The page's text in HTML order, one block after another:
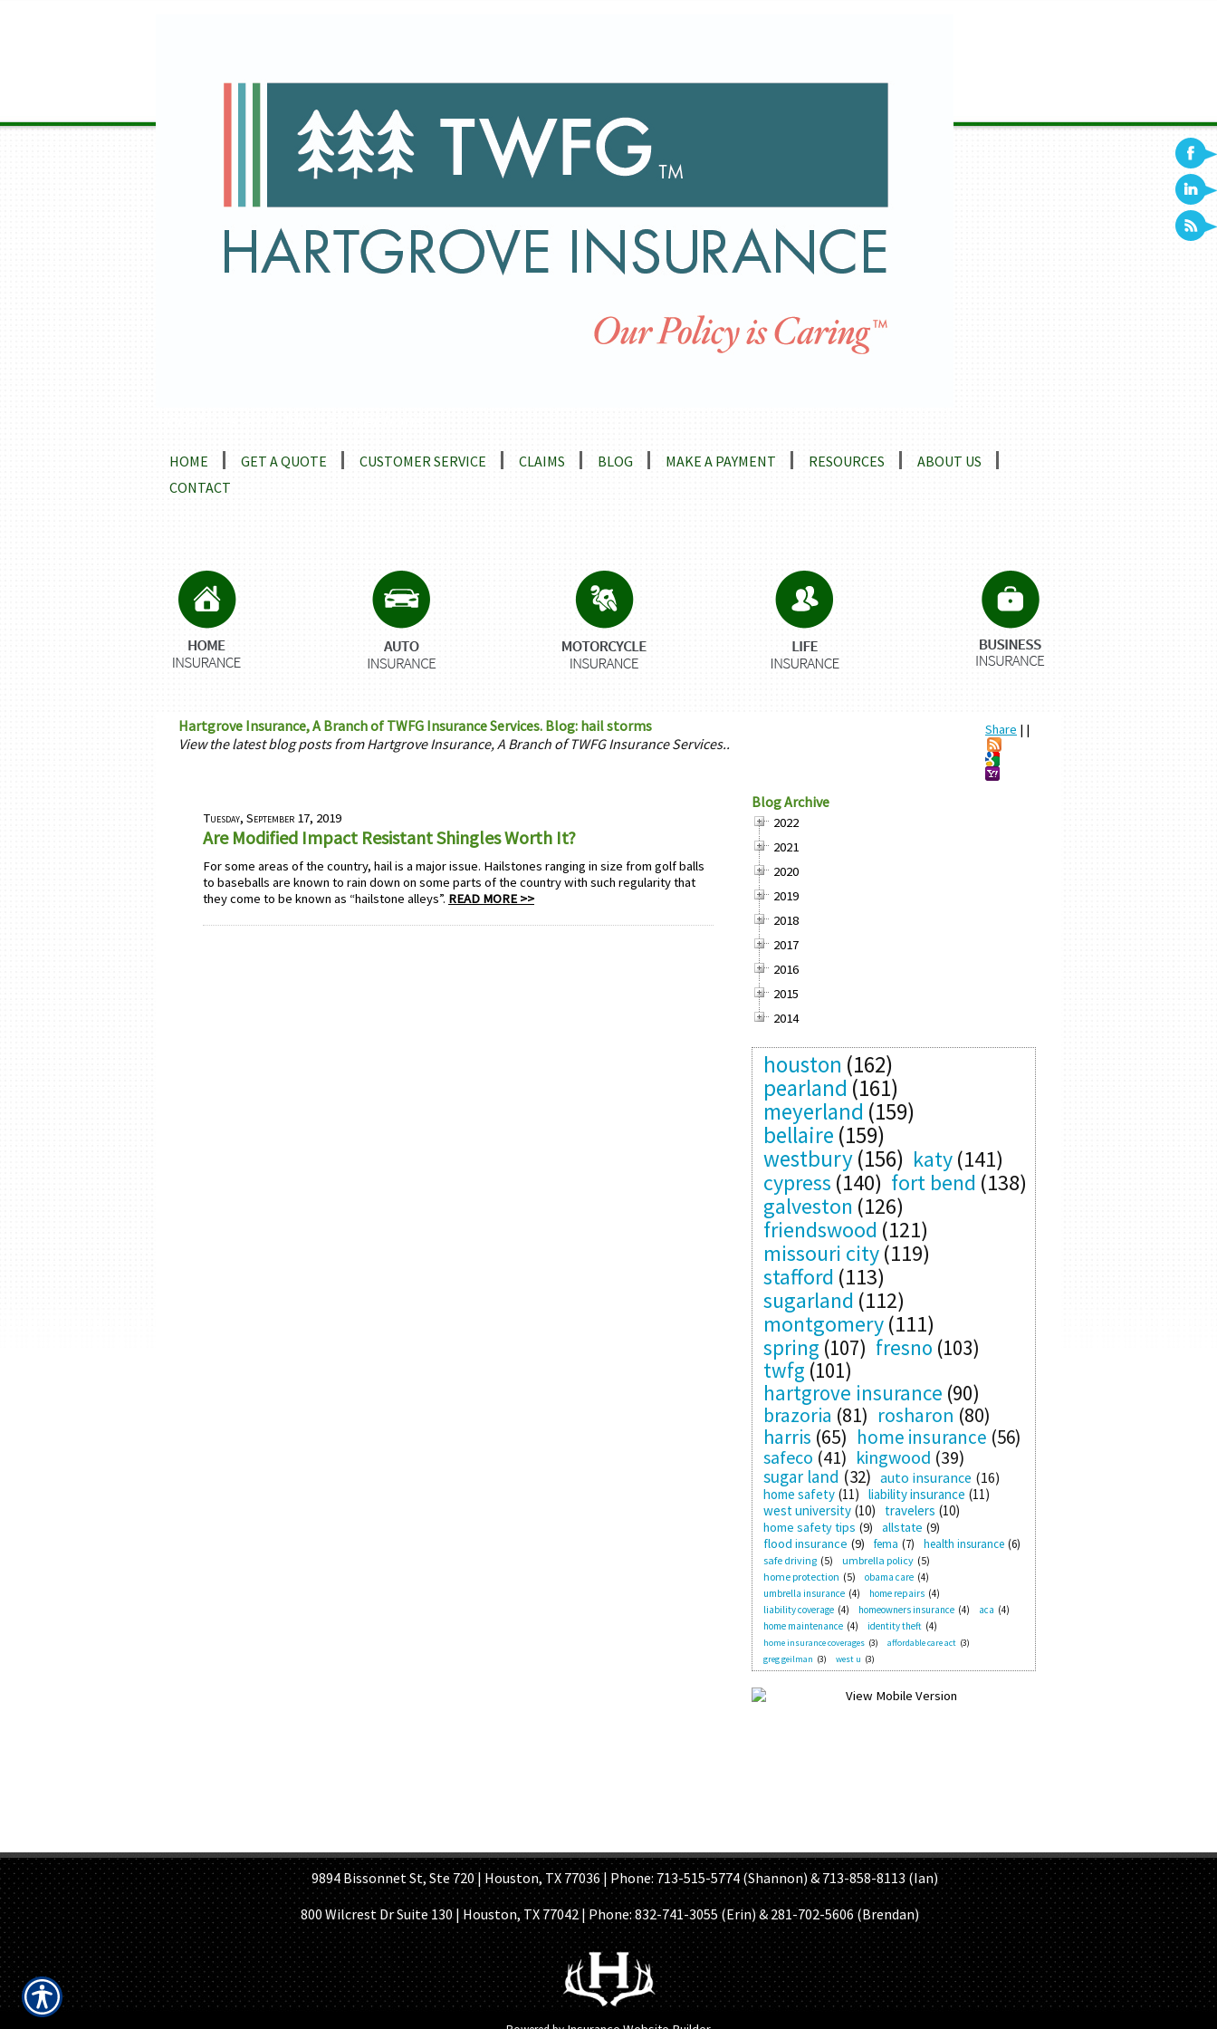
HOME GET A QUOTE CUSTOMER SERVICE CLAIMS BLOG MAKE A PAYMENT RESOURCES
ABOUT US
CONTACT
Share | |
Hartgrove Insurance, A Branch of TWFG Insurance Services. Blog: hail storms
View the latest blog posts from Hartgrove Insurance, A Branch of TWFG Insurance Services..
Tuesday, September 17, 2019
Are Modified Impact Resistant Shingles Worth It?
For some areas of the country, hail is a major issue. Hailstones ranging in size from golf balls
to baseballs are known to rain down on some parts of the country with such regularity that
they come to be known as “hailstone alleys”. READ MORE >>
Blog Archive
2022
2021
2020
2019
2018
2017
2016
2015
2014
houston (162)
pearland (161)
meyerland (159)
bellaire (159)
westbury(156) katy(141)
cypress (140) fort bend (138)
galveston (126)
friendswood (121)
missouri city(119)
stafford (113)
sugarland (112)
montgomery(111)
spring (107) fresno (103)
twfg (101)
hartgrove insurance (90)
brazoria (81) rosharon (80)
harris (65) home insurance (56)
safeco (41) kingwood (39)
sugar land (32) auto insurance (16)
home safety (11) liability insurance (11)
west university (10) travelers (10)
home safety tips (9) allstate (9)
flood insurance (9) fema (7) health insurance (6)
safe driving (5) umbrella policy (5)
home protection (5) obama care (4)
umbrella insurance (4) home repairs (4)
liability coverage (4) homeowners insurance (4) aca (4)
home maintenance (4) identity theft (4)
home insurance coverages (3) affordable care act (3)
greg geilman (3) west u (3)
9894 Bissonnet St, Ste 720 | Houston, TX 77036 | Phone: 713-515-5774 (Shannon) & 713-858-8113 (Ian)
800 Wilcrest Dr Suite 130 | Houston, TX 77042 | Phone:832-741-3055 (Erin) & 281-702-5606 (Brendan)